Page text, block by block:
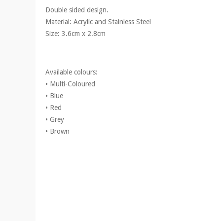
Double sided design.
Material: Acrylic and Stainless Steel
Size: 3.6cm x 2.8cm
Available colours:
• Multi-Coloured
• Blue
• Red
• Grey
• Brown